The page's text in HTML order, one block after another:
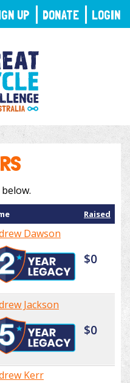
Raised
Dawson
$0
Jackson
$0
Kerr
UP DONATE LOGIN